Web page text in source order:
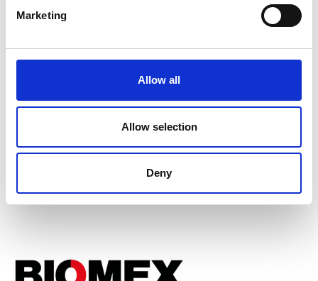
Marketing
Allow all
Allow selection
Deny